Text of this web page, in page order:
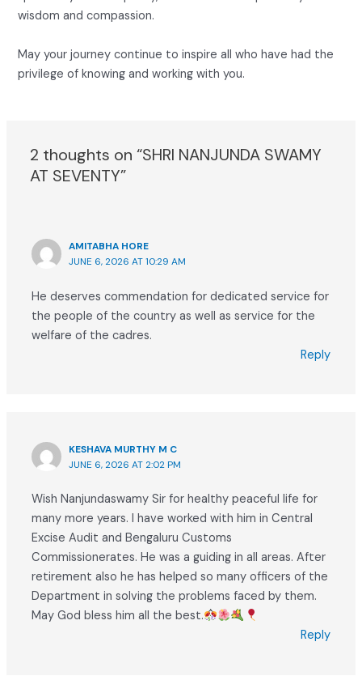
wisdom and compassion.
May your journey continue to inspire all who have had the
privilege of knowing and working with you.
2 thoughts on “SHRI NANJUNDA SWAMY
AT SEVENTY”
AMITABHA HORE
JUNE 6, 2026 AT 10:29 AM
He deserves commendation for dedicated service for
the people of the country as well as service for the
welfare of the cadres.
Reply
KESHAVA MURTHY M C
JUNE 6, 2026 AT 2:02 PM
Wish Nanjundaswamy Sir for healthy peaceful life for
many more years. I have worked with him in Central
Excise Audit and Bengaluru Customs
Commissionerates. He was a guiding in all areas. After
retirement also he has helped so many officers of the
Department in solving the problems faced by them.
May God bless him all the best.
Reply